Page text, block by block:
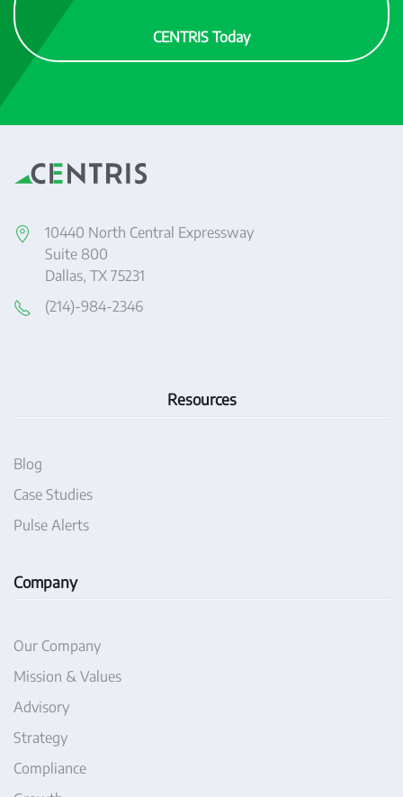
CENTRIS Today
10440 North Central Expressway
Suite 800
Dallas, TX 75231
(214)-984-2346
Resources
Blog
Case Studies
Pulse Alerts
Company
Our Company
Mission & Values
Advisory
Strategy
Compliance